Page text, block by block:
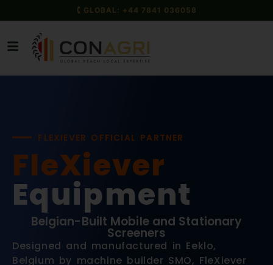
🕻 GLOBAL: +44 7841 036058
FLEXIEVER OFFICIAL PARTNER
FleXiever
Equipment
Belgian-Built Mobile and Stationary
Screeners
Designed and manufactured in Eeklo,
Belgium by machine builder SMO, FleXiever